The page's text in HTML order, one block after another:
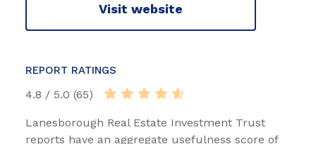
Visit website
REPORT RATINGS
4.8 / 5.0 (65)
Lanesborough Real Estate Investment Trust
reports have an aggregate usefulness score of